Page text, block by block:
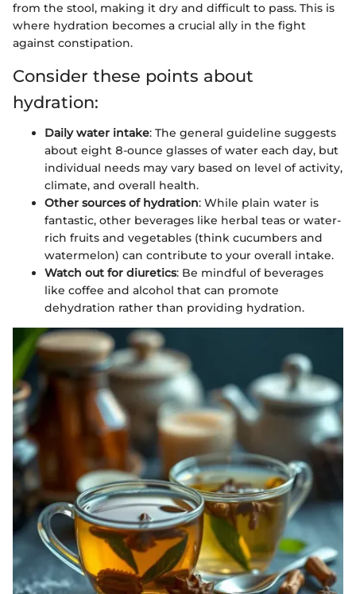
from the stool, making it dry and difficult to pass. This is
where hydration becomes a crucial ally in the fight
against constipation.
Consider these points about
hydration:
Daily water intake: The general guideline suggests
about eight 8-ounce glasses of water each day, but
individual needs may vary based on level of activity,
climate, and overall health.
Other sources of hydration: While plain water is
fantastic, other beverages like herbal teas or water-
rich fruits and vegetables (think cucumbers and
watermelon) can contribute to your overall intake.
Watch out for diuretics: Be mindful of beverages
like coffee and alcohol that can promote
dehydration rather than providing hydration.